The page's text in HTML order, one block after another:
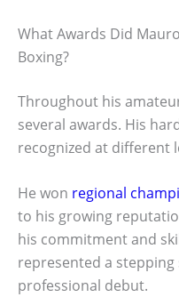
What Awards Did
Boxing?
Throughout his
several awards. His
recognized at different
He won regional
to his growing
his commitment and
represented a
professional debut.